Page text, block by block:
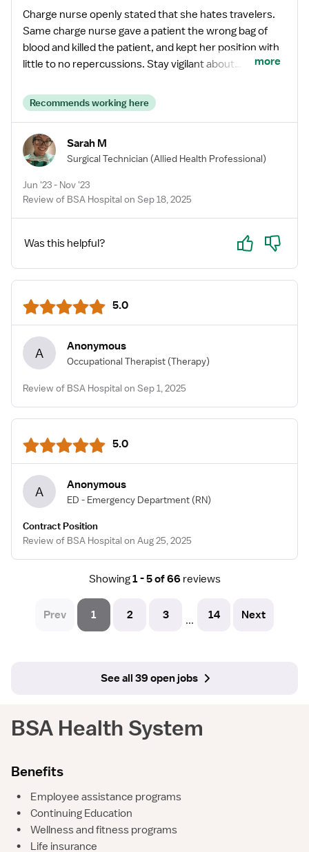
Charge nurse openly stated that she hates travelers.
Same charge nurse gave a patient the wrong bag of
blood and killed the patient, and kept her position with
little to no repercussions. Stay vigilant about
loved working here and loved the camaraderie among
colleagues and other travelers.
more
Recommends working here
Sarah M
Surgical Technician (Allied Health Professional)
Jun '23 - Nov '23
Review of BSA Hospital on Sep 18, 2025
Was this helpful? Yes No
5.0
A Anonymous
Occupational Therapist (Therapy)
Review of BSA Hospital on Sep 1, 2025
5.0
A Anonymous
ED - Emergency Department (RN)
Contract Position
Review of BSA Hospital on Aug 25, 2025
Showing1 - 5 of 66 reviews
Prev 1 2 3 ... 14 Next
See all 39 open jobs
BSA Health System
Benefits
•
Employee assistance programs
•
Continuing Education
•
Wellness and fitness programs
•
Life insurance